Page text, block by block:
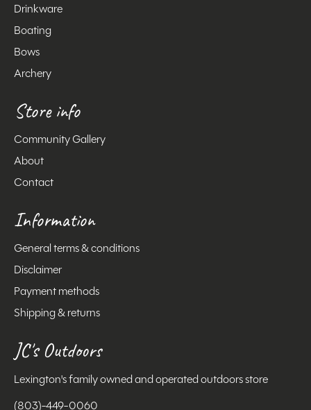
Drinkware
Boating
Bows
Archery
Store info
Community Gallery
About
Contact
Information
General terms & conditions
Disclaimer
Payment methods
Shipping & returns
JC's Outdoors
Lexington's family owned and operated outdoors store
(803)-449-0060